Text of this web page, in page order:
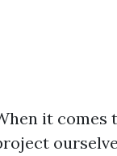
it comes